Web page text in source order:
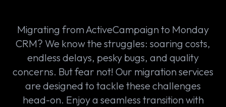
Migrating from ActiveCampaign to Monday
CRM? We know the struggles: soaring costs,
endless delays, pesky bugs, and quality
concerns. But fear not! Our migration services
are designed to tackle these challenges
head-on. Enjoy a seamless transition with